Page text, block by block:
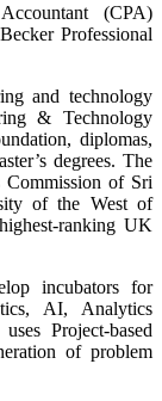
(CPA)
Professional
and technology
& Technology
diplomas,
degrees. The
Commission of Sri
of the West of
ranking UK
incubators for
AI, Analytics
Project-based
of problem